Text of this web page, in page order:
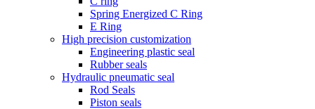
Spring Energized C Ring
E Ring
High precision customization
Engineering plastic seal
Rubber seals
Hydraulic pneumatic seal
Rod Seals
Piston seals